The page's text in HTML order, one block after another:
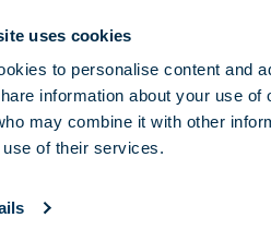
uses cookies
to personalise content and
information about your use
may combine it with other
of their services.
Career
OLS Career Portal
BioPathways
of Service.